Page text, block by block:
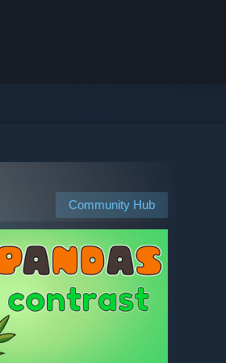
Community Hub